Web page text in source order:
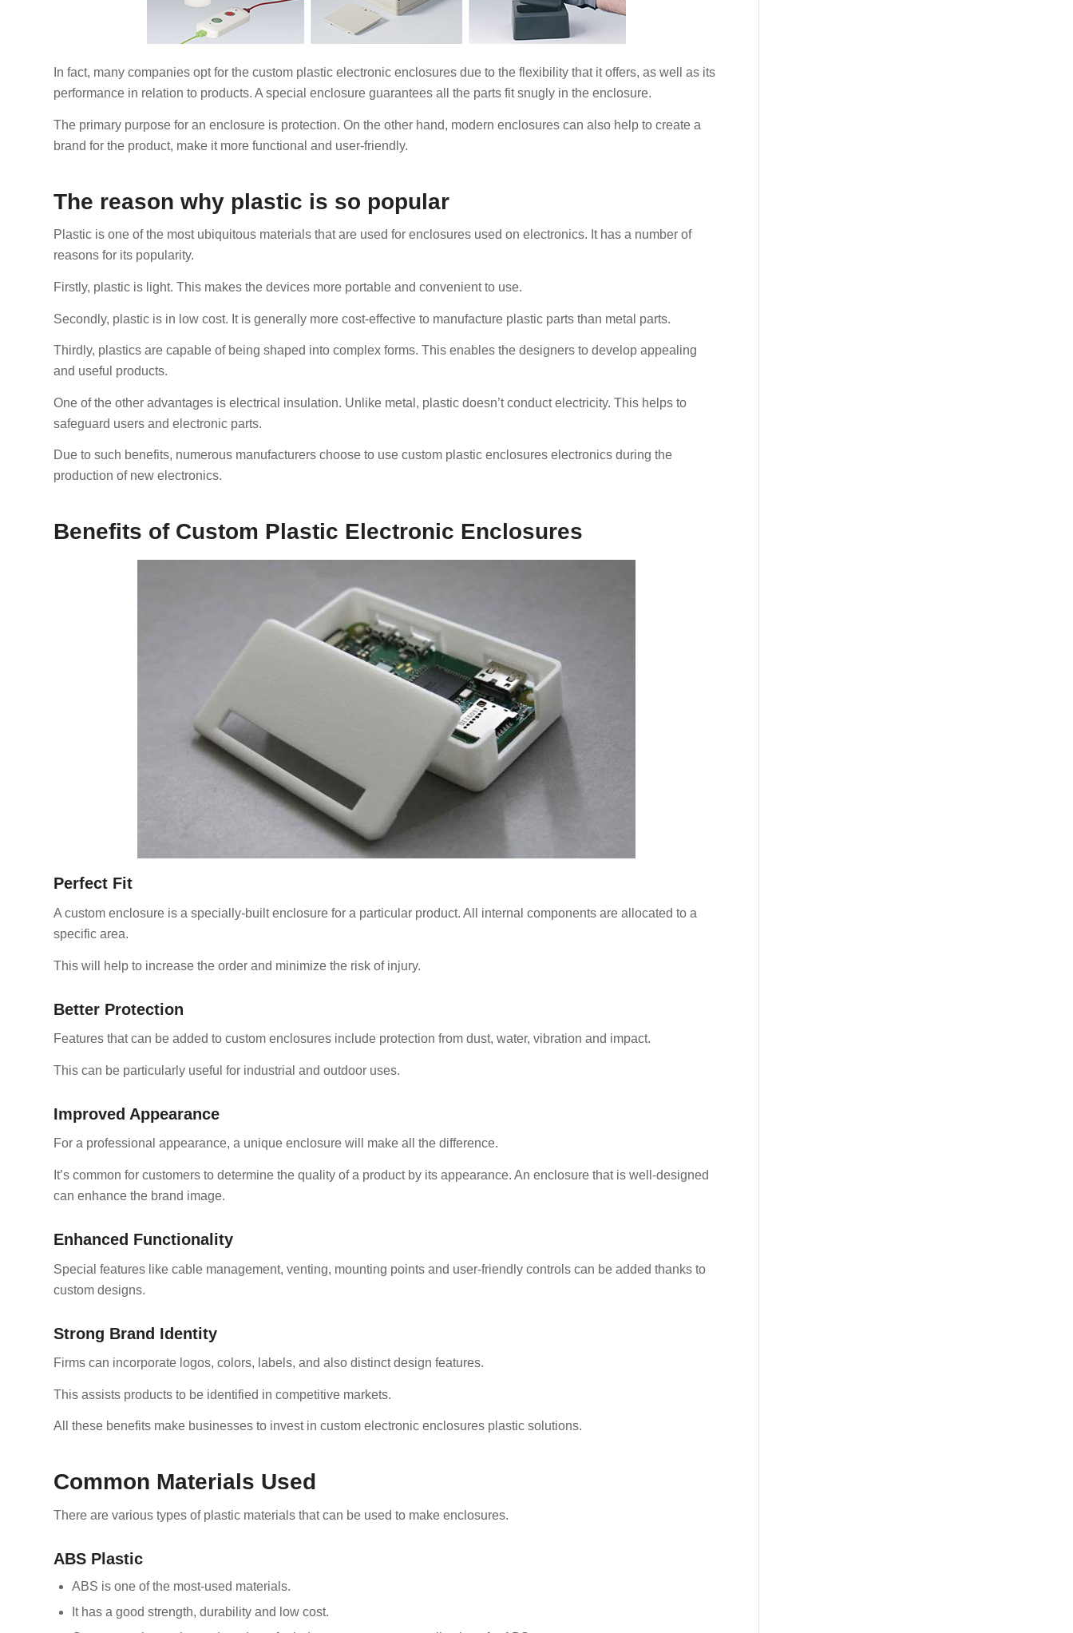
In fact, many companies opt for the custom plastic electronic enclosures due to the flexibility that it offers, as well as its
performance in relation to products. A special enclosure guarantees all the parts fit snugly in the enclosure.
The primary purpose for an enclosure is protection. On the other hand, modern enclosures can also help to create a
brand for the product, make it more functional and user-friendly.
The reason why plastic is so popular
Plastic is one of the most ubiquitous materials that are used for enclosures used on electronics. It has a number of
reasons for its popularity.
Firstly, plastic is light. This makes the devices more portable and convenient to use.
Secondly, plastic is in low cost. It is generally more cost-effective to manufacture plastic parts than metal parts.
Thirdly, plastics are capable of being shaped into complex forms. This enables the designers to develop appealing
and useful products.
One of the other advantages is electrical insulation. Unlike metal, plastic doesn’t conduct electricity. This helps to
safeguard users and electronic parts.
Due to such benefits, numerous manufacturers choose to use custom plastic enclosures electronics during the
production of new electronics.
Benefits of Custom Plastic Electronic Enclosures
Perfect Fit
A custom enclosure is a specially-built enclosure for a particular product. All internal components are allocated to a
specific area.
This will help to increase the order and minimize the risk of injury.
Better Protection
Features that can be added to custom enclosures include protection from dust, water, vibration and impact.
This can be particularly useful for industrial and outdoor uses.
Improved Appearance
For a professional appearance, a unique enclosure will make all the difference.
It’s common for customers to determine the quality of a product by its appearance. An enclosure that is well-designed
can enhance the brand image.
Enhanced Functionality
Special features like cable management, venting, mounting points and user-friendly controls can be added thanks to
custom designs.
Strong Brand Identity
Firms can incorporate logos, colors, labels, and also distinct design features.
This assists products to be identified in competitive markets.
All these benefits make businesses to invest in custom electronic enclosures plastic solutions.
Common Materials Used
There are various types of plastic materials that can be used to make enclosures.
ABS Plastic
ABS is one of the most-used materials.
It has a good strength, durability and low cost.